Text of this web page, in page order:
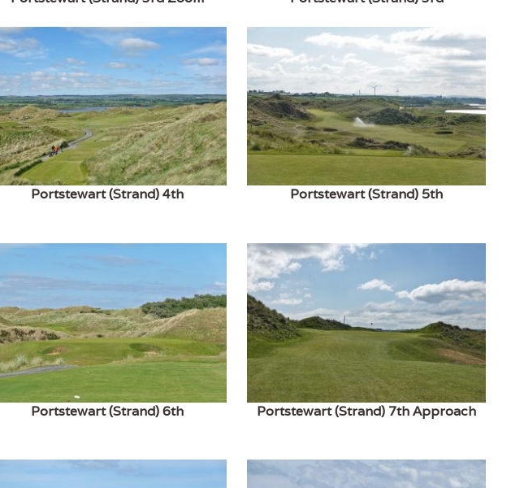
Portstewart (Strand) 4th Portstewart (Strand) 5th
Portstewart (Strand) 6th Portstewart (Strand) 7th Approach